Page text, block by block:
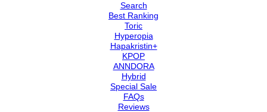
Search
Best Ranking
Toric
Hyperopia
Hapakristin+
KPOP
ANNDORA
Hybrid
Special Sale
FAQs
Reviews